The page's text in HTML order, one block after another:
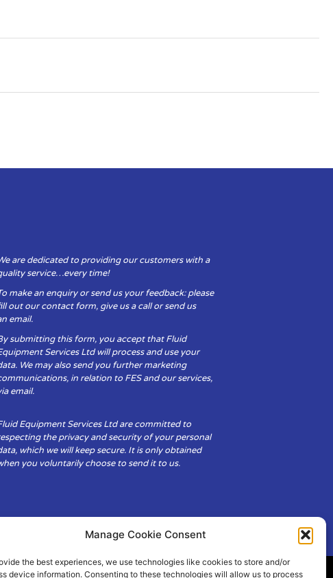
Manage Cookie Consent
the best experiences, we use technologies like cookies to store and/or
device information. Consenting to these technologies will allow us to process
are dedicated to providing our customers with a
service…every time!
make an enquiry or send us your feedback: please
out our contact form, give us a call or send us
email.
submitting this form, you accept that Fluid
Services Ltd will process and use your
We may also send you further marketing
in relation to FES and our services,
email.
Equipment Services Ltd are committed to
the privacy and security of your personal
which we will keep secure. It is only obtained
you voluntarily choose to send it to us.